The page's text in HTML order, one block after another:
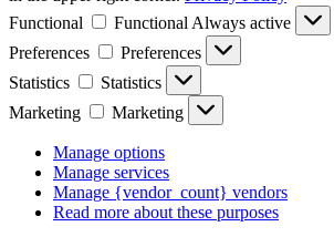
Functional
Functional Always active
Preferences
Preferences
Statistics
Statistics
Marketing
Marketing
Manage options
Manage services
Manage {vendor_count} vendors
Read more about these purposes